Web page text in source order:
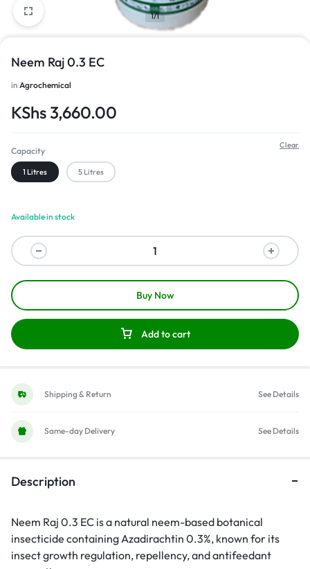
1/1
Neem Raj 0.3 EC
in Agrochemical
KShs3,660.00
Capacity
1 Litres 5 Litres
Clear
Available in stock
Add to cart
Buy Now
Shipping & Return See Details
Same-day Delivery See Details
Description
Neem Raj 0.3 EC is a natural neem-based botanical
insecticide containing Azadirachtin 0.3%, known for its
insect growth regulation, repellency, and antifeedant